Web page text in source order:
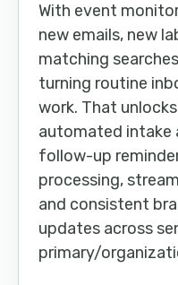
With event
new emails, new
matching
turning routine
work. That
automated intake
follow-up
processing,
and consistent
updates across
primary/